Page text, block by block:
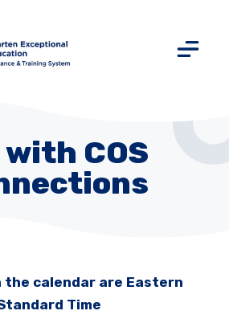
with COS
the calendar are Eastern
Time